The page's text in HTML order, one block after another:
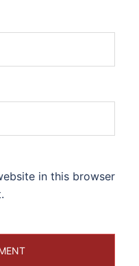
in this browser